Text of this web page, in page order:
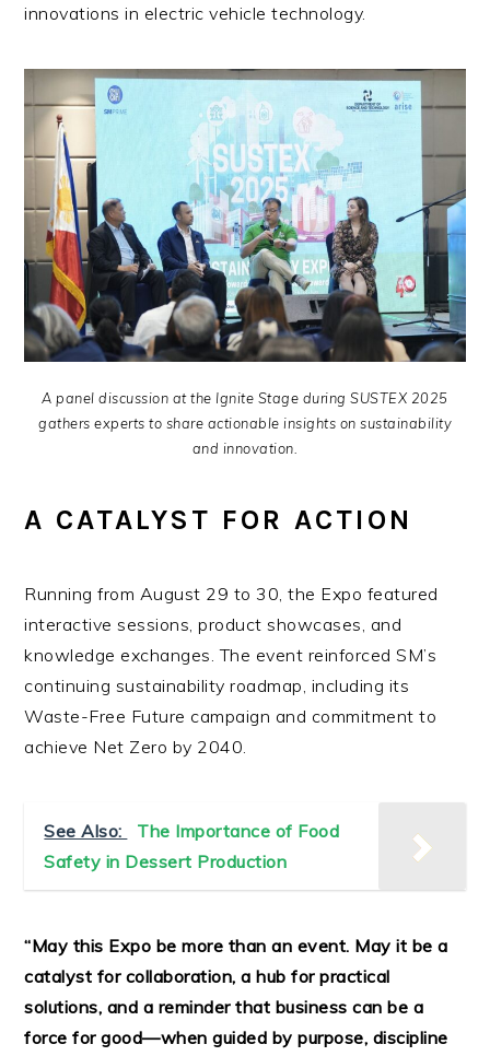
innovations in electric vehicle technology.
A panel discussion at the Ignite Stage during SUSTEX 2025
gathers experts to share actionable insights on sustainability
and innovation.
A CATALYST FOR ACTION
Running from August 29 to 30, the Expo featured
interactive sessions, product showcases, and
knowledge exchanges. The event reinforced SM’s
continuing sustainability roadmap, including its
Waste-Free Future campaign and commitment to
achieve Net Zero by 2040.
See Also:
The Importance of Food
Safety in Dessert Production
“May this Expo be more than an event. May it be a
catalyst for collaboration, a hub for practical
solutions, and a reminder that business can be a
force for good—when guided by purpose, discipline